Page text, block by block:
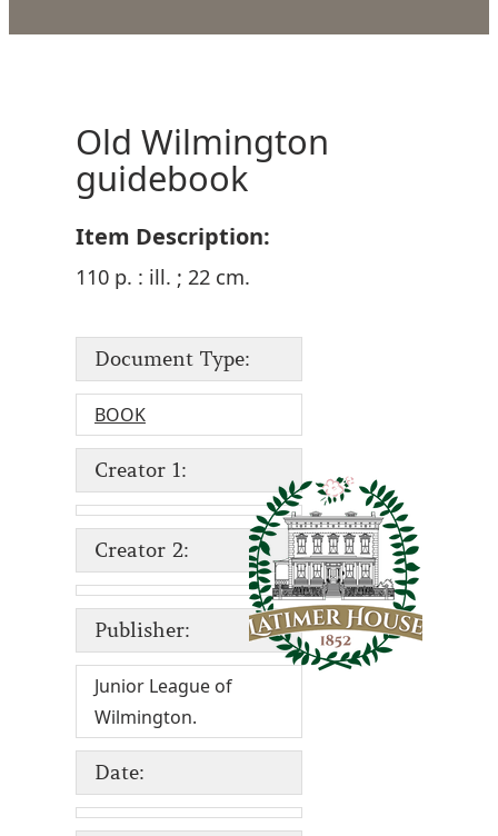
Old Wilmington
guidebook
Item Description:
110 p. : ill. ; 22 cm.
Document Type:
BOOK
Creator 1:
Creator 2:
Publisher:
Junior League of
Wilmington.
Date: